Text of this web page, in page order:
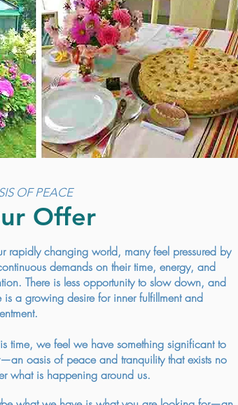
OF PEACE
Offer
rapidly changing world, many feel pressured by
demands on their time, energy, and
There is less opportunity to slow down, and
is a growing desire for inner fulfillment and
time, we feel we have something significant to
oasis of peace and tranquility that exists no
what is happening around us.